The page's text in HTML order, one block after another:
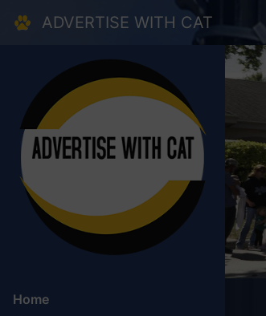
ADVERTISE WITH CAT
Home